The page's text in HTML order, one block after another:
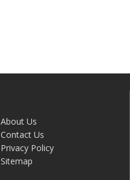
About Us
Contact Us
Privacy Policy
Sitemap